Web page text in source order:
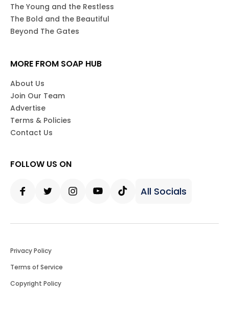
The Young and the Restless
The Bold and the Beautiful
Beyond The Gates
MORE FROM SOAP HUB
About Us
Join Our Team
Advertise
Terms & Policies
Contact Us
FOLLOW US ON
All Socials
Privacy Policy
Terms of Service
Copyright Policy